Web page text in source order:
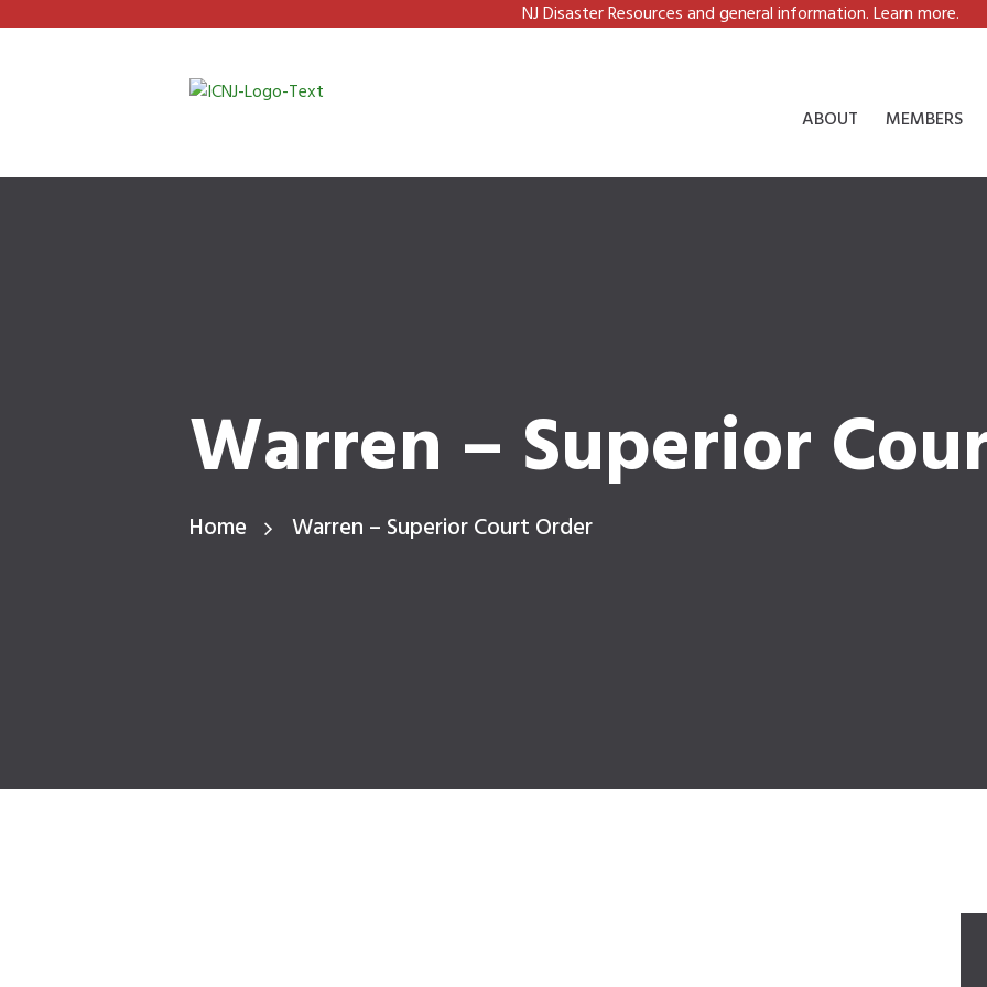
NJ Disaster Resources and general information. Learn more.
ABOUT MEMBERS
Warren – Superior
Home Warren – Superior Court Order